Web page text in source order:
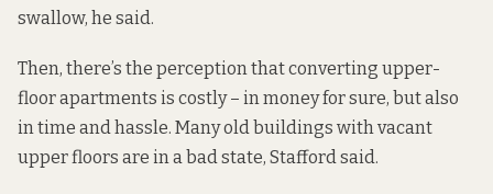
swallow, he said.
Then, there’s the perception that converting upper-
floor apartments is costly – in money for sure, but also
in time and hassle. Many old buildings with vacant
upper floors are in a bad state, Stafford said.